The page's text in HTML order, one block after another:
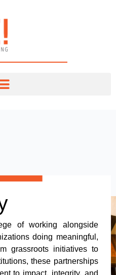
of working alongside
doing meaningful,
grassroots initiatives to
these partnerships
to impact, integrity, and